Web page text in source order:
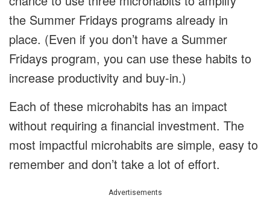
the Summer Fridays programs already in
place. (Even if you don’t have a Summer
Fridays program, you can use these habits to
increase productivity and buy-in.)
Each of these microhabits has an impact
without requiring a financial investment. The
most impactful microhabits are simple, easy to
remember and don’t take a lot of effort.
Advertisements